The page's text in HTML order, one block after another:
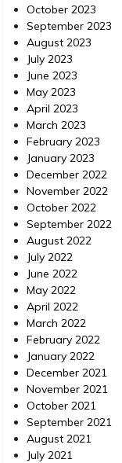
October 2023
September 2023
August 2023
July 2023
June 2023
May 2023
April 2023
March 2023
February 2023
January 2023
December 2022
November 2022
October 2022
September 2022
August 2022
July 2022
June 2022
May 2022
April 2022
March 2022
February 2022
January 2022
December 2021
November 2021
October 2021
September 2021
August 2021
July 2021